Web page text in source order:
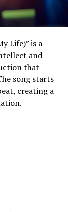
Life)” is a
and
that
song starts
creating a